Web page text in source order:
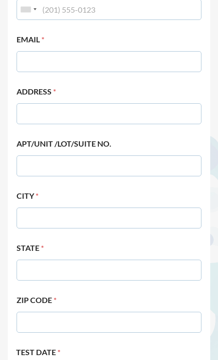
EMAIL *
ADDRESS *
APT/UNIT /LOT/SUITE NO.
CITY*
STATE *
ZIP CODE *
TEST DATE *